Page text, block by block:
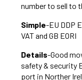
number to sell to
Simple-EU DDP
VAT and GB EORI
Details-Good
safety & security
port in Norther